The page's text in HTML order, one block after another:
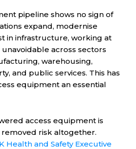
pipeline shows no sign of
expand, modernise
in infrastructure, working at
across sectors
warehousing,
and public services. This has
equipment an essential
access equipment is
risk altogether.
Health and Safety Executive